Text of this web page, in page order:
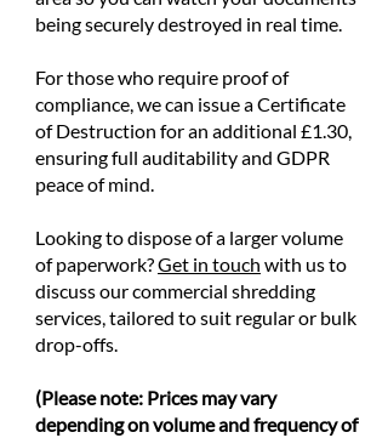
being securely destroyed in real time.
For those who require proof of
compliance, we can issue a Certificate
of Destruction for an additional £1.30,
ensuring full auditability and GDPR
peace of mind.
Looking to dispose of a larger volume
of paperwork?Get in touch with us to
discuss our commercial shredding
services, tailored to suit regular or bulk
drop-offs.
(Please note: Prices may vary
depending on volume and frequency of